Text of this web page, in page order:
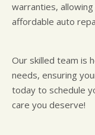
warranties,
affordable auto
Our skilled team is
needs, ensuring
today to schedule
care you deserve!